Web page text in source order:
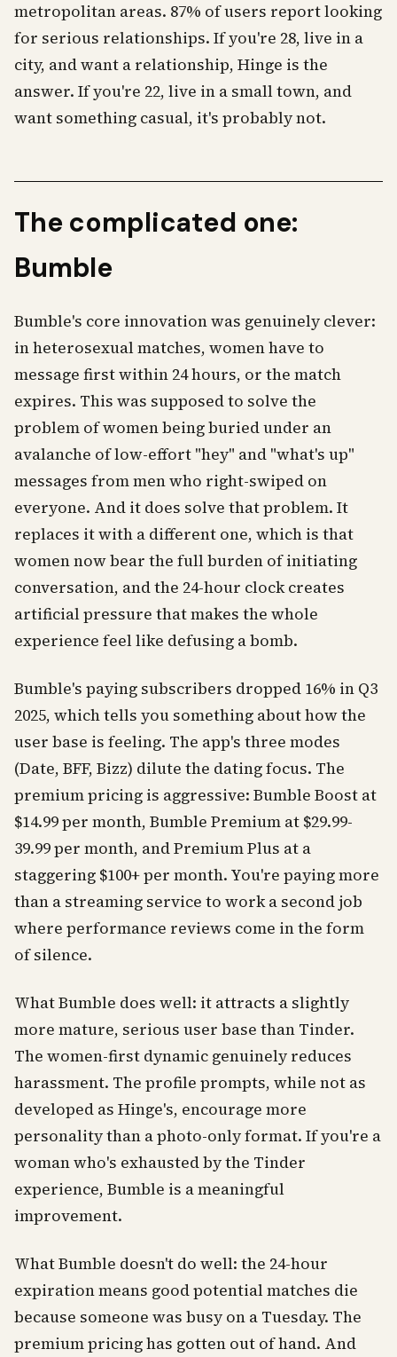
metropolitan areas. 87% of users report looking
for serious relationships. If you're 28, live in a
city, and want a relationship, Hinge is the
answer. If you're 22, live in a small town, and
want something casual, it's probably not.
The complicated one:
Bumble
Bumble's core innovation was genuinely clever:
in heterosexual matches, women have to
message first within 24 hours, or the match
expires. This was supposed to solve the
problem of women being buried under an
avalanche of low-effort "hey" and "what's up"
messages from men who right-swiped on
everyone. And it does solve that problem. It
replaces it with a different one, which is that
women now bear the full burden of initiating
conversation, and the 24-hour clock creates
artificial pressure that makes the whole
experience feel like defusing a bomb.
Bumble's paying subscribers dropped 16% in Q3
2025, which tells you something about how the
user base is feeling. The app's three modes
(Date, BFF, Bizz) dilute the dating focus. The
premium pricing is aggressive: Bumble Boost at
$14.99 per month, Bumble Premium at $29.99-
39.99 per month, and Premium Plus at a
staggering $100+ per month. You're paying more
than a streaming service to work a second job
where performance reviews come in the form
of silence.
What Bumble does well: it attracts a slightly
more mature, serious user base than Tinder.
The women-first dynamic genuinely reduces
harassment. The profile prompts, while not as
developed as Hinge's, encourage more
personality than a photo-only format. If you're a
woman who's exhausted by the Tinder
experience, Bumble is a meaningful
improvement.
What Bumble doesn't do well: the 24-hour
expiration means good potential matches die
because someone was busy on a Tuesday. The
premium pricing has gotten out of hand. And